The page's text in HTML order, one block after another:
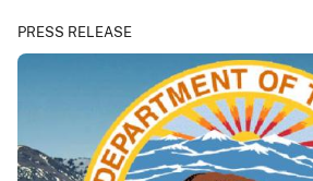
PRESS RELEASE